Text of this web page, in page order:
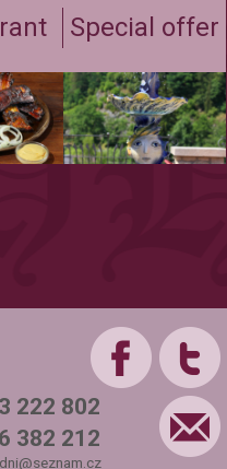
Special offer
222 802
382 212